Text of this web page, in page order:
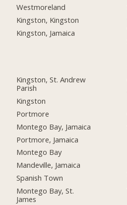
Westmoreland
Kingston, Kingston
Kingston, Jamaica
Kingston, St. Andrew
Parish
Kingston
Portmore
Montego Bay, Jamaica
Portmore, Jamaica
Montego Bay
Mandeville, Jamaica
Spanish Town
Montego Bay, St.
James